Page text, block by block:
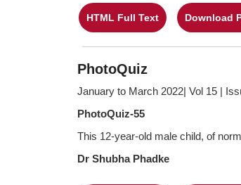
HTML Full Text Download
PhotoQuiz
January to March 2022| Vol 15 |
PhotoQuiz-55
This 12-year-old male child, of
Dr Shubha Phadke